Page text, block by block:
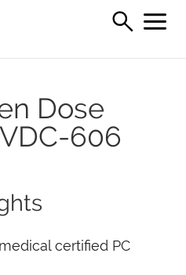
Dose
606
certified PC